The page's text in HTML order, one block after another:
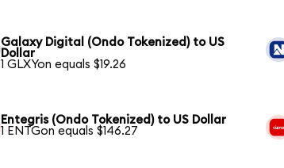
Galaxy Digital (Ondo Tokenized) to US
Dollar
1 GLXYon equals $19.26
Entegris (Ondo Tokenized) to US Dollar
1 ENTGon equals $146.27